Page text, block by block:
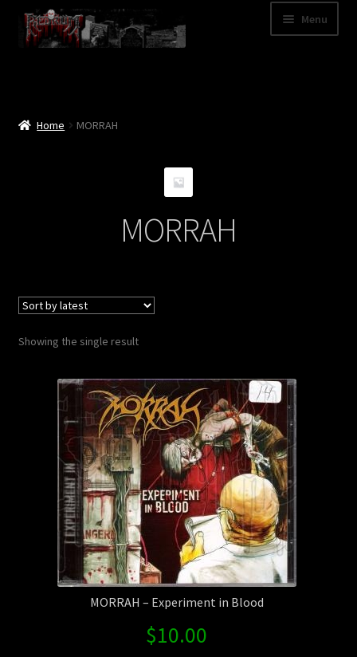
Skip
to
navigation
Skip
to
content
Menu
Shipping Information
Home MORRAH
MORRAH
Showing the single result
MORRAH – Experiment in Blood
$10.00